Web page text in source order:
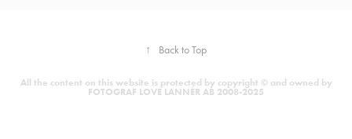
↑ Back to Top
All the content on this website is protected by copyright © and owned by
FOTOGRAF LOVE LANNÉR AB 2008-2025